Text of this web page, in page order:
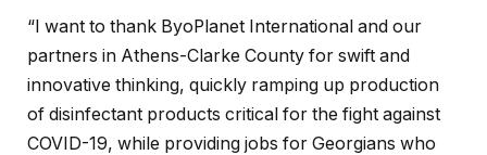
“I want to thank ByoPlanet International and our
partners in Athens-Clarke County for swift and
innovative thinking, quickly ramping up production
of disinfectant products critical for the fight against
COVID-19, while providing jobs for Georgians who